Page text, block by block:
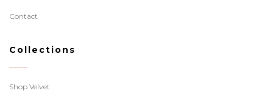
Contact
Collections
Shop Velvet